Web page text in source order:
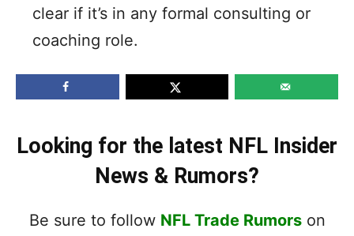
clear if it’s in any formal consulting or
coaching role.
Looking for the latest NFL Insider
News & Rumors?
Be sure to follow NFL Trade Rumorson